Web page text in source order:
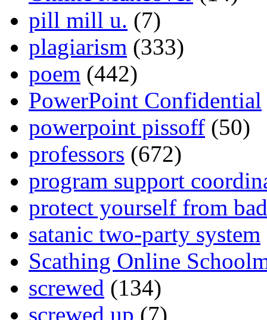
pill mill u. (7)
plagiarism (333)
poem (442)
PowerPoint Confidential
powerpoint pissoff (50)
professors (672)
program support
protect yourself from
satanic two-party system
Scathing Online
screwed (134)
screwed up (7)